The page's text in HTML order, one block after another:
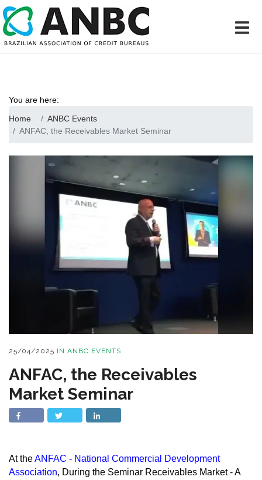
You are here:
Home
ANBC Events
ANFAC, the Receivables Market Seminar
25/04/2025 IN ANBC EVENTS
ANFAC, the Receivables
Market Seminar
At theANFAC - National Commercial Development
Association, During the Seminar Receivables Market - A